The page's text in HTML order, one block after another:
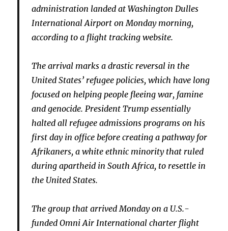
administration landed at Washington Dulles
International Airport on Monday morning,
according to a flight tracking website.
The arrival marks a drastic reversal in the
United States’ refugee policies, which have long
focused on helping people fleeing war, famine
and genocide. President Trump essentially
halted all refugee admissions programs on his
first day in office before creating a pathway for
Afrikaners, a white ethnic minority that ruled
during apartheid in South Africa, to resettle in
the United States.
The group that arrived Monday on a U.S.-
funded Omni Air International charter flight